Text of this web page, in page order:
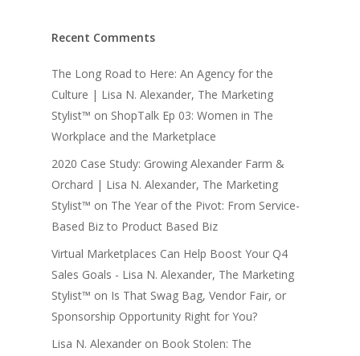
Recent Comments
The Long Road to Here: An Agency for the
Culture | Lisa N. Alexander, The Marketing
Stylist™ on ShopTalk Ep 03: Women in The
Workplace and the Marketplace
2020 Case Study: Growing Alexander Farm &
Orchard | Lisa N. Alexander, The Marketing
Stylist™ on The Year of the Pivot: From Service-
Based Biz to Product Based Biz
Virtual Marketplaces Can Help Boost Your Q4
Sales Goals - Lisa N. Alexander, The Marketing
Stylist™ on Is That Swag Bag, Vendor Fair, or
Sponsorship Opportunity Right for You?
Lisa N. Alexander on Book Stolen: The